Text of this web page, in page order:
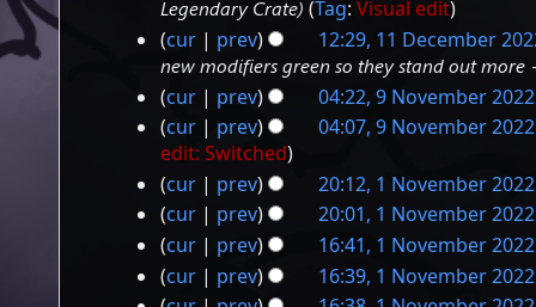
December
2022
Legendary Crate
Tag: Visual edit
cur
prev 12:29, 11 December
new modifiers green so they stand out more
November
2022
cur prev 04:22, 9 November 2022‎
cur
prev 04:07, 9 November 2022‎
edit: Switched
November
2022
cur prev 20:12, 1 November 2022‎
cur prev 20:01, 1 November 2022‎
N
o
e
cur prev 16:41, 1 November 2022‎
N
o
cur
prev 16:39, 1 November 2022‎
N